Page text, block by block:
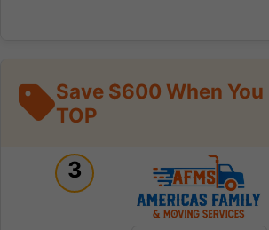
Save $600 When
TOP
3